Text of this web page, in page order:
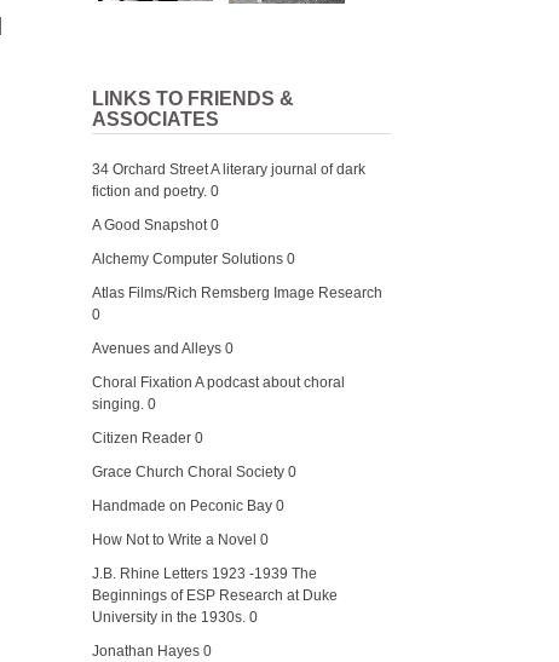
LINKS TO FRIENDS &
ASSOCIATES
34 Orchard StreetA literary journal of dark
fiction and poetry. 0
A Good Snapshot0
Alchemy Computer Solutions 0
Atlas Films/Rich Remsberg Image Research
0
Avenues and Alleys 0
Choral Fixation A podcast about choral
singing. 0
Citizen Reader 0
Grace Church Choral Society 0
Handmade on Peconic Bay 0
How Not to Write a Novel 0
J.B. Rhine Letters 1923 -1939 The
Beginnings of ESP Research at Duke
University in the 1930s. 0
Jonathan Hayes 0